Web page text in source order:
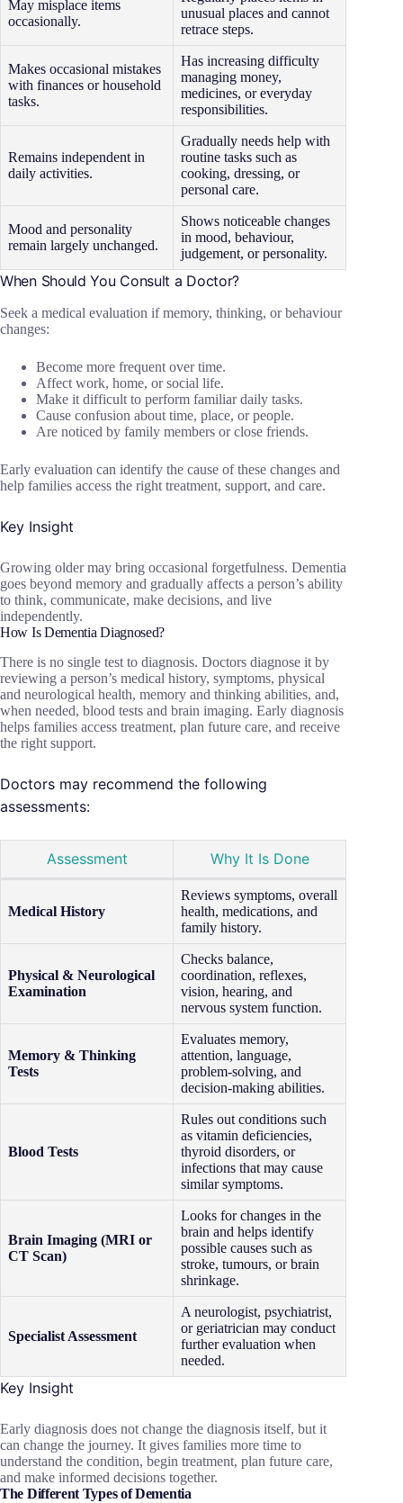
May misplace items
occasionally.
unusual places and cannot
retrace steps.
Makes occasional mistakes
with finances or household
tasks.
Has increasing difficulty
managing money,
medicines, or everyday
responsibilities.
Remains independent in
daily activities.
Gradually needs help with
routine tasks such as
cooking, dressing, or
personal care.
Mood and personality
remain largely unchanged.
Shows noticeable changes
in mood, behaviour,
judgement, or personality.
When Should You Consult a Doctor?
Seek a medical evaluation if memory, thinking, or behaviour
changes:
Become more frequent over time.
Affect work, home, or social life.
Make it difficult to perform familiar daily tasks.
Cause confusion about time, place, or people.
Are noticed by family members or close friends.
Early evaluation can identify the cause of these changes and
help families access the right treatment, support, and care.
Key Insight
Growing older may bring occasional forgetfulness. Dementia
goes beyond memory and gradually affects a person’s ability
to think, communicate, make decisions, and live
independently.
How Is Dementia Diagnosed?
There is no single test to diagnosis. Doctors diagnose it by
reviewing a person’s medical history, symptoms, physical
and neurological health, memory and thinking abilities, and,
when needed, blood tests and brain imaging. Early diagnosis
helps families access treatment, plan future care, and receive
the right support.
Doctors may recommend the following
assessments:
Assessment Why It Is Done
Medical History
Reviews symptoms, overall
health, medications, and
family history.
Physical & Neurological
Examination
Checks balance,
coordination, reflexes,
vision, hearing, and
nervous system function.
Memory & Thinking
Tests
Evaluates memory,
attention, language,
problem-solving, and
decision-making abilities.
Blood Tests
Rules out conditions such
as vitamin deficiencies,
thyroid disorders, or
infections that may cause
similar symptoms.
Brain Imaging (MRI or
CT Scan)
Looks for changes in the
brain and helps identify
possible causes such as
stroke, tumours, or brain
shrinkage.
Specialist Assessment
A neurologist, psychiatrist,
or geriatrician may conduct
further evaluation when
needed.
Key Insight
Early diagnosis does not change the diagnosis itself, but it
can change the journey. It gives families more time to
understand the condition, begin treatment, plan future care,
and make informed decisions together.
The Different Types of Dementia